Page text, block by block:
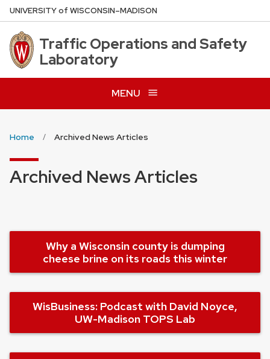
Skip
to
main
content
UNIVERSITYof WISCONSIN–MADISON
Traffic Operations and Safety
Laboratory
MENU
Home Archived News Articles
Archived News Articles
Why a Wisconsin county is dumping
cheese brine on its roads this winter
WisBusiness: Podcast with David Noyce,
UW-Madison TOPS Lab